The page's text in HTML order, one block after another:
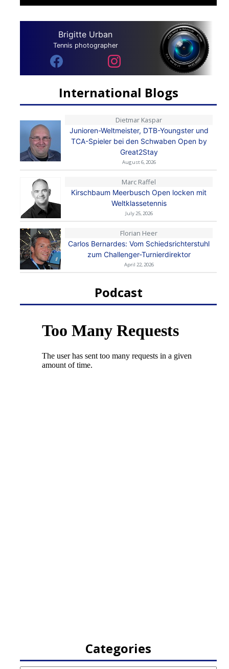
Brigitte Urban
Tennis photographer
International Blogs
Dietmar Kaspar
Junioren-Weltmeister, DTB-Youngster und
TCA-Spieler bei den Schwaben Open by
Great2Stay
August 6, 2026
Marc Raffel
Kirschbaum Meerbusch Open locken mit
Weltklassetennis
July 25, 2026
Florian Heer
Carlos Bernardes: Vom Schiedsrichterstuhl
zum Challenger-Turnierdirektor
April 22, 2026
Podcast
Categories